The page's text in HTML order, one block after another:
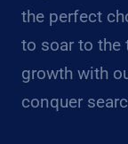
the perfect
to soar to the
growth with
conquer